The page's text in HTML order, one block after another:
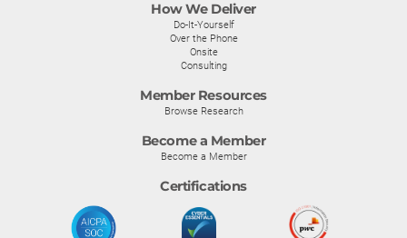
How We Deliver
Do-It-Yourself
Over the Phone
Onsite
Consulting
Member Resources
Browse Research
Become a Member
Become a Member
Certifications